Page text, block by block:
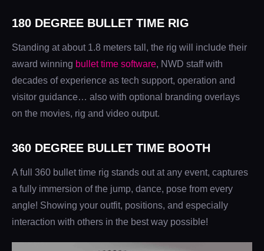
180 DEGREE BULLET TIME RIG
Standing at about 1.8 meters tall, the rig will include their
award winning bullet time software, NWD staff with
decades of experience as tech support, operation and
visitor guidance… also with optional branding overlays
on the movies, rig and video output.
360 DEGREE BULLET TIME BOOTH
A full 360 bullet time rig stands out at any event, captures
a fully immersion of the jump, dance, pose from every
angle! Showing your outfit, positions, and especially
interaction with others in the best way possible!